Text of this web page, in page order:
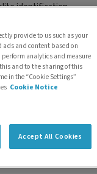
identification
provide to us such as your
and content based on
analytics and measure
and to the sharing of this
in the “Cookie Settings”
Cookie Notice
Accept All Cookies